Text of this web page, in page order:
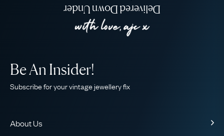
Delivered Down Under
About Us
Be An Insider!
Subscribe for your vintage jewellery fix